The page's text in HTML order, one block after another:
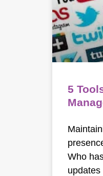
5
Who
updates